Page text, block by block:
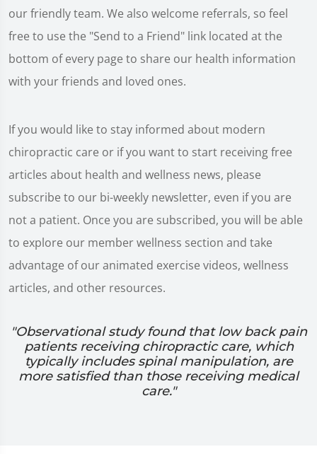
our friendly team. We also welcome referrals, so feel
free to use the "Send to a Friend" link located at the
bottom of every page to share our health information
with your friends and loved ones.
If you would like to stay informed about modern
chiropractic care or if you want to start receiving free
articles about health and wellness news, please
subscribe to our bi-weekly newsletter, even if you are
not a patient. Once you are subscribed, you will be able
to explore our member wellness section and take
advantage of our animated exercise videos, wellness
articles, and other resources.
"Observational study found that low back pain
patients receiving chiropractic care, which
typically includes spinal manipulation, are
more satisfied than those receiving medical
care."